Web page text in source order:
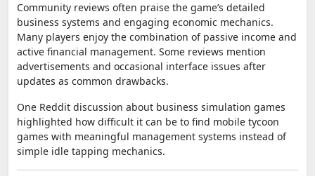
Community reviews often praise the game’s detailed
business systems and engaging economic mechanics.
Many players enjoy the combination of passive income and
active financial management. Some reviews mention
advertisements and occasional interface issues after
updates as common drawbacks.
One Reddit discussion about business simulation games
highlighted how difficult it can be to find mobile tycoon
games with meaningful management systems instead of
simple idle tapping mechanics.